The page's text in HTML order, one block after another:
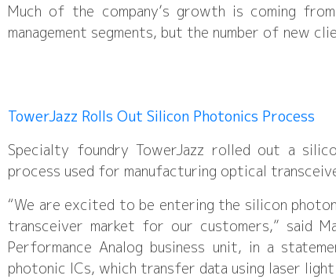
Much of the company’s growth is coming
management segments, but the number of new
TowerJazz Rolls Out Silicon Photonics Process
Specialty foundry TowerJazz rolled out a
process used for manufacturing optical
“We are excited to be entering the silicon
transceiver market for our customers,” said
Performance Analog business unit, in a
photonic ICs, which transfer data using laser